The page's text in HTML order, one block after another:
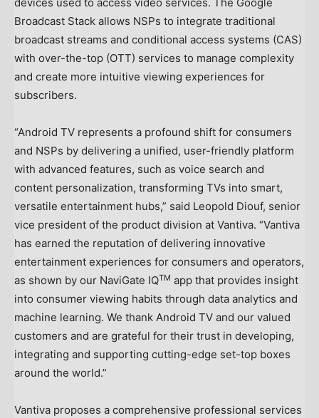
Broadcast Stack allows NSPs to integrate traditional
broadcast streams and conditional access systems (CAS)
with over-the-top (OTT) services to manage complexity
and create more intuitive viewing experiences for
subscribers.
“Android TV represents a profound shift for consumers
and NSPs by delivering a unified, user-friendly platform
with advanced features, such as voice search and
content personalization, transforming TVs into smart,
versatile entertainment hubs,” said Leopold Diouf, senior
vice president of the product division at Vantiva. “Vantiva
has earned the reputation of delivering innovative
entertainment experiences for consumers and operators,
as shown by our NaviGate IQTM app that provides insight
into consumer viewing habits through data analytics and
machine learning. We thank Android TV and our valued
customers and are grateful for their trust in developing,
integrating and supporting cutting-edge set-top boxes
around the world.”
Vantiva proposes a comprehensive professional services